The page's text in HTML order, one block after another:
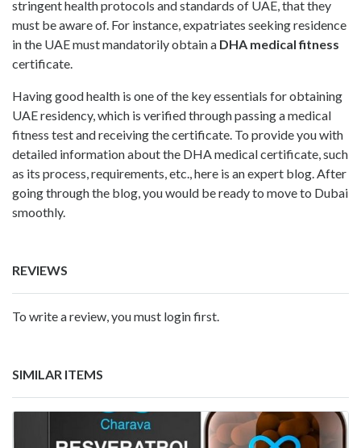
stringent health protocols and standards of UAE, that they
must be aware of. For instance, expatriates seeking residence
in the UAE must mandatorily obtain a DHA medical fitness
certificate.
Having good health is one of the key essentials for obtaining
UAE residency, which is verified through passing a medical
fitness test and receiving the certificate. To provide you with
detailed information about the DHA medical certificate, such
as its process, requirements, etc., here is an expert blog. After
going through the blog, you would be ready to move to Dubai
smoothly.
REVIEWS
To write a review, you must login first.
SIMILAR ITEMS